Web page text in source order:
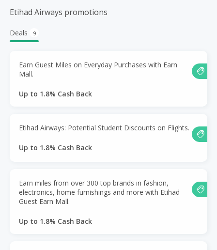
Etihad Airways promotions
Deals 9
Earn Guest Miles on Everyday Purchases with Earn
Mall.
Up to 1.8% Cash Back
Etihad Airways: Potential Student Discounts on Flights.
Up to 1.8% Cash Back
Earn miles from over 300 top brands in fashion,
electronics, home furnishings and more with Etihad
Guest Earn Mall.
Up to 1.8% Cash Back